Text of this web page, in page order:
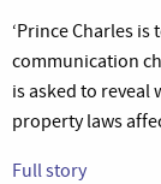
‘Prince Charles
communication
is asked to
property laws
Full story